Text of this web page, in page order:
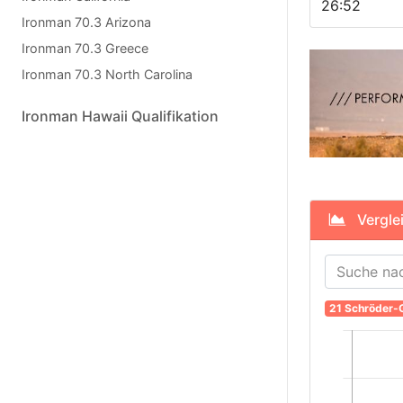
Ironman 70.3 Arizona
Ironman 70.3 Greece
Ironman 70.3 North Carolina
Ironman Hawaii Qualifikation
26:52
21 Schröder-